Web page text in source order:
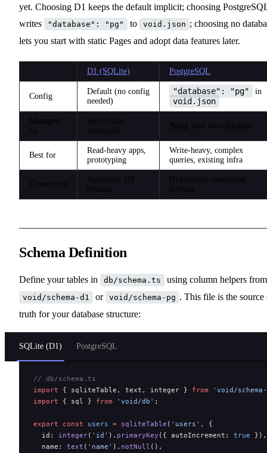
yet. Choosing D1 keeps the default implicit; choosing
writes
"database": "pg" to void.json ; choosing no
lets you start with static Pages and adopt data features later.
D1 (SQLite) PostgreSQL
Config
Default (no config
needed)
"database": "pg" in
void.json
Managed
by
Void (fully
managed)
Bring your own database
Best for
Read-heavy apps,
prototyping
Write-heavy, complex
queries, existing infra
Connection
Automatic D1
binding
Hyperdrive connection
pooling
Schema Definition
Define your tables in db/schema.ts using column helpers from
void/schema-d1 or void/schema-pg . This file is the source
truth for your database structure:
SQLite (D1) PostgreSQL
// db/schema.ts
import { sqliteTable, text, integer } from 'void/
import { sql } from 'void/db' ;
export const users = sqliteTable ( 'users' , {
  id:
integer( 'id' ). primaryKey ({ autoIncrement: true }),
  name:
text ( 'name' ). notNull (),